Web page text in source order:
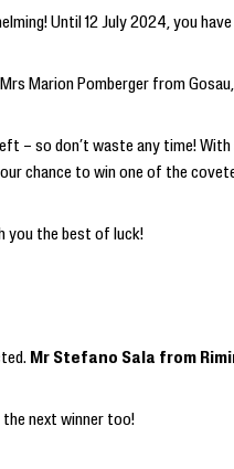
Until 12 July 2024, you
Marion Pomberger from
– so don’t waste any time!
chance to win one of the
you the best of luck!
Mr Stefano Sala from
next winner too!